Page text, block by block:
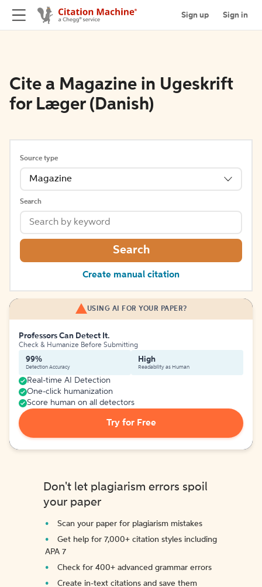
Sign up Sign in
Cite a Magazine in Ugeskrift
for Læger (Danish)
Source type
Magazine
Search
Search
Create manual citation
USING AI FOR YOUR PAPER?
Professors Can Detect It.
Check & Humanize Before Submitting
99%
Detection Accuracy
High
Readability as Human
Real-time AI Detection
One-click humanization
Score human on all detectors
Try for Free
Don't let plagiarism errors spoil
your paper
Scan your paper for plagiarism mistakes
Get help for 7,000+ citation styles including
APA 7
Check for 400+ advanced grammar errors
Create in-text citations and save them